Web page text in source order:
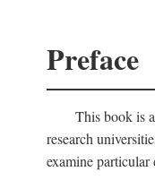
Preface
This book is
research
examine